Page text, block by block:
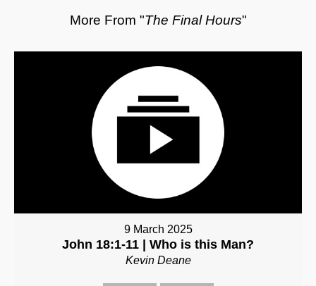
More From "The Final Hours"
9 March 2025
John 18:1-11 | Who is this Man?
Kevin Deane